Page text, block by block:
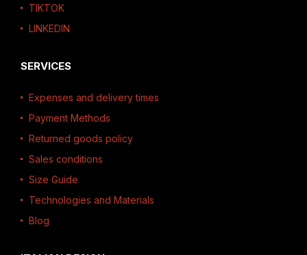
TIKTOK
LINKEDIN
SERVICES
Expenses and delivery times
Payment Methods
Returned goods policy
Sales conditions
Size Guide
Technologies and Materials
Blog